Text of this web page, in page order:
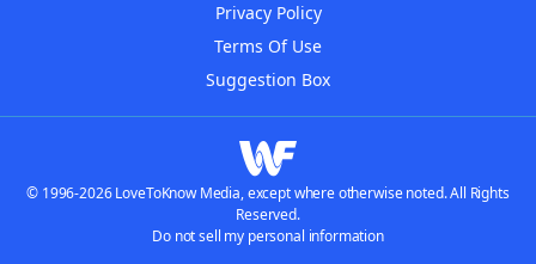
Privacy Policy
Terms Of Use
Suggestion Box
© 1996-2026 LoveToKnow Media, except where otherwise noted. All Rights
Reserved.
Do not sell my personal information